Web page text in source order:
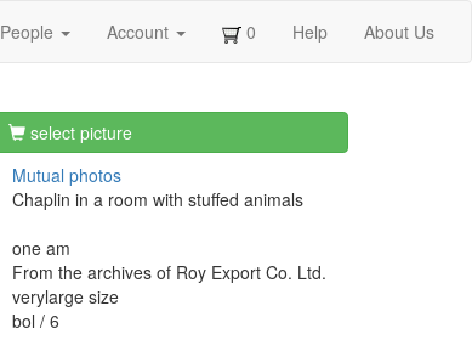
People Account 0 Help About Us
select picture
Mutual photos
Chaplin in a room with stuffed animals
one am
From the archives of Roy Export Co. Ltd.
verylarge size
bol / 6